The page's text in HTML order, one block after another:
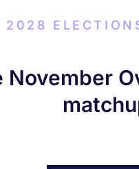
2028
November